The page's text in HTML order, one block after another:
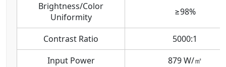
Brightness/Color
Uniformity
≥98%
Contrast Ratio
5000:1
Input Power
879 W/㎡